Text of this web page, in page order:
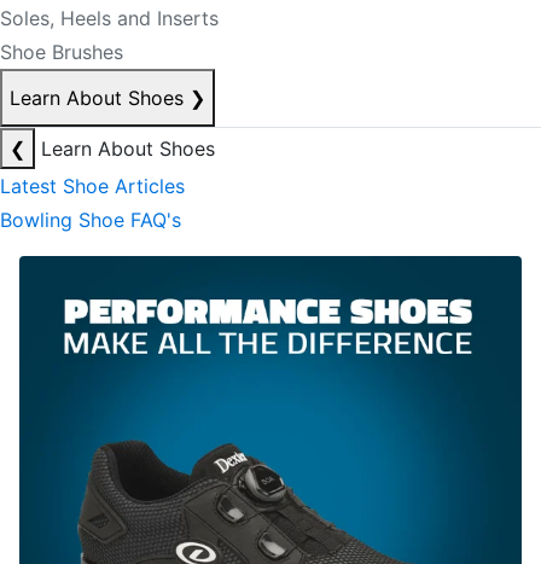
Soles, Heels and Inserts
Shoe Brushes
Learn About Shoes ❯
❮
Learn About Shoes
Latest Shoe Articles
Bowling Shoe FAQ's